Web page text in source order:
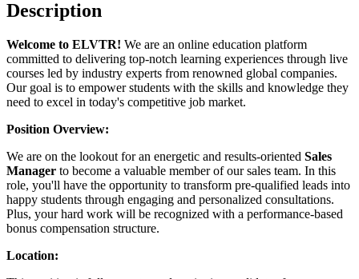
Description
Welcome to ELVTR! We are an online education platform
committed to delivering top-notch learning experiences through live
courses led by industry experts from renowned global companies.
Our goal is to empower students with the skills and knowledge they
need to excel in today's competitive job market.
Position Overview:
We are on the lookout for an energetic and results-oriented Sales
Manager to become a valuable member of our sales team. In this
role, you'll have the opportunity to transform pre-qualified leads into
happy students through engaging and personalized consultations.
Plus, your hard work will be recognized with a performance-based
bonus compensation structure.
Location: